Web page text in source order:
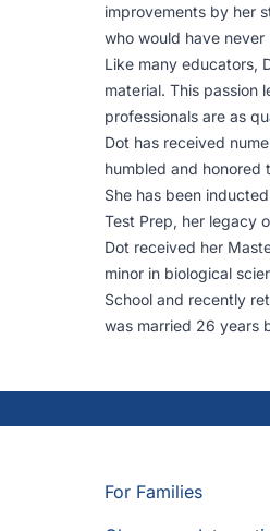
improvements by her
who would have
Like many educators,
material. This passion
professionals are as
Dot has received
humbled and honored
She has been
Test Prep, her legacy
Dot received her
minor in biological
School and recently
was married 26 years
For Families